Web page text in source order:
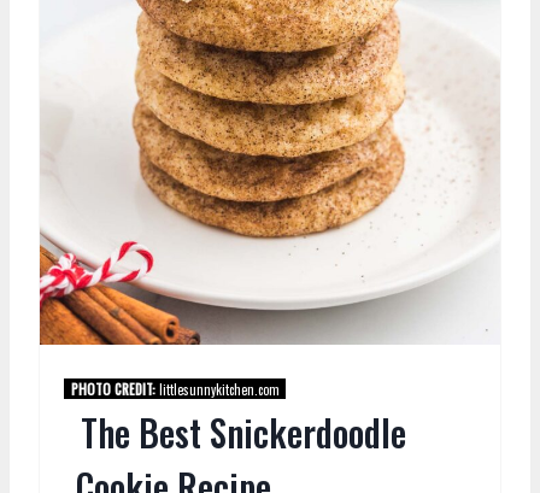
PHOTO CREDIT:littlesunnykitchen.com
The Best Snickerdoodle